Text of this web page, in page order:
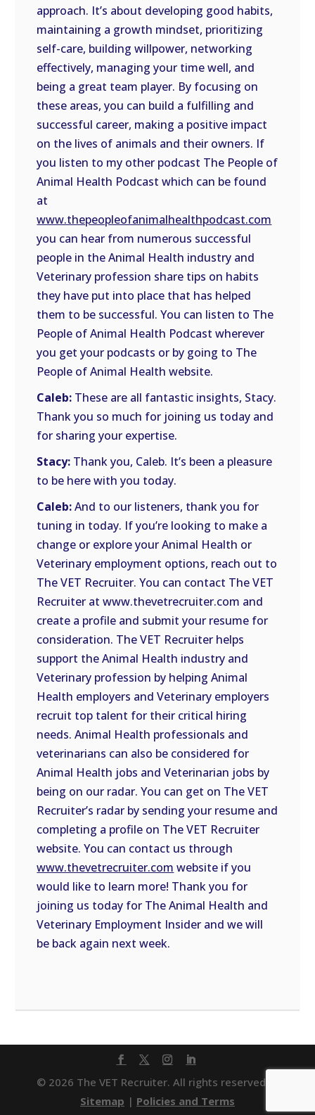
approach. It’s about developing good habits,
maintaining a growth mindset, prioritizing
self-care, building willpower, networking
effectively, managing your time well, and
being a great team player. By focusing on
these areas, you can build a fulfilling and
successful career, making a positive impact
on the lives of animals and their owners. If
you listen to my other podcast The People of
Animal Health Podcast which can be found
at
www.thepeopleofanimalhealthpodcast.com
you can hear from numerous successful
people in the Animal Health industry and
Veterinary profession share tips on habits
they have put into place that has helped
them to be successful. You can listen to The
People of Animal Health Podcast wherever
you get your podcasts or by going to The
People of Animal Health website.
Caleb: These are all fantastic insights, Stacy.
Thank you so much for joining us today and
for sharing your expertise.
Stacy: Thank you, Caleb. It’s been a pleasure
to be here with you today.
Caleb:And to our listeners, thank you for
tuning in today. If you’re looking to make a
change or explore your Animal Health or
Veterinary employment options, reach out to
The VET Recruiter. You can contact The VET
Recruiter at www.thevetrecruiter.com and
create a profile and submit your resume for
consideration. The VET Recruiter helps
support the Animal Health industry and
Veterinary profession by helping Animal
Health employers and Veterinary employers
recruit top talent for their critical hiring
needs. Animal Health professionals and
veterinarians can also be considered for
Animal Health jobs and Veterinarian jobs by
being on our radar. You can get on The VET
Recruiter’s radar by sending your resume and
completing a profile on The VET Recruiter
website. You can contact us through
www.thevetrecruiter.com website if you
would like to learn more! Thank you for
joining us today for The Animal Health and
Veterinary Employment Insider and we will
be back again next week.
© 2026 The VET Recruiter. All rights reserved. |
Sitemap | Policies and Terms